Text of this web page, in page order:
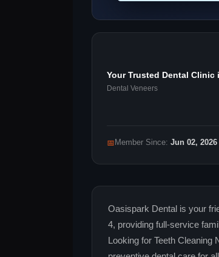
Your Trusted Dental Clinic
Dental Veneers
📅 Member Since: Jun 02, 2026
Oasispark Dental is your
4, providing full-service
Looking for Teeth Cleaning